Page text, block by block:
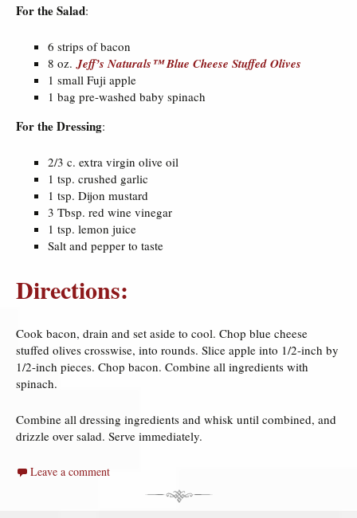
For the Salad:
6 strips of bacon
8 oz. Jeff’s Naturals™ Blue Cheese Stuffed Olives
1 small Fuji apple
1 bag pre-washed baby spinach
For the Dressing:
2/3 c. extra virgin olive oil
1 tsp. crushed garlic
1 tsp. Dijon mustard
3 Tbsp. red wine vinegar
1 tsp. lemon juice
Salt and pepper to taste
Directions:
Cook bacon, drain and set aside to cool. Chop blue cheese
stuffed olives crosswise, into rounds. Slice apple into 1/2-inch by
1/2-inch pieces. Chop bacon. Combine all ingredients with
spinach.
Combine all dressing ingredients and whisk until combined, and
drizzle over salad. Serve immediately.
Leave a comment